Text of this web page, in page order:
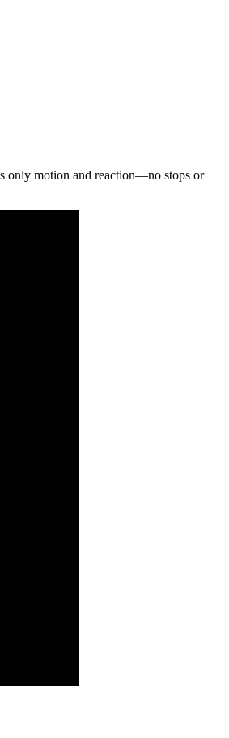
only motion and reaction—no stops or